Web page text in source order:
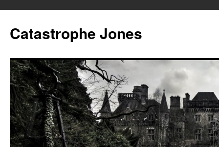
content
Catastrophe Jones